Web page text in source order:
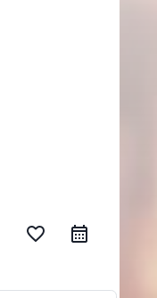
favorite_border